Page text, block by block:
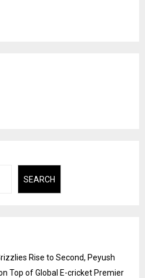
SEARCH
Rise to Second, Peyush
Top of Global E-cricket Premier